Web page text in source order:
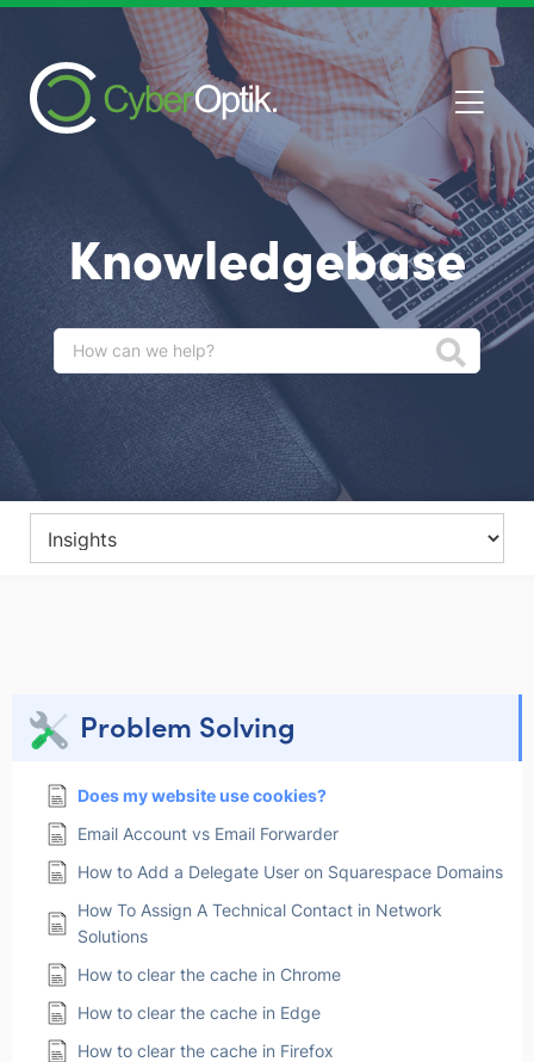
Knowledgebase
Problem Solving
Does my website use cookies?
Email Account vs Email Forwarder
How to Add a Delegate User on Squarespace Domains
How To Assign A Technical Contact in Network
Solutions
How to clear the cache in Chrome
How to clear the cache in Edge
How to clear the cache in Firefox